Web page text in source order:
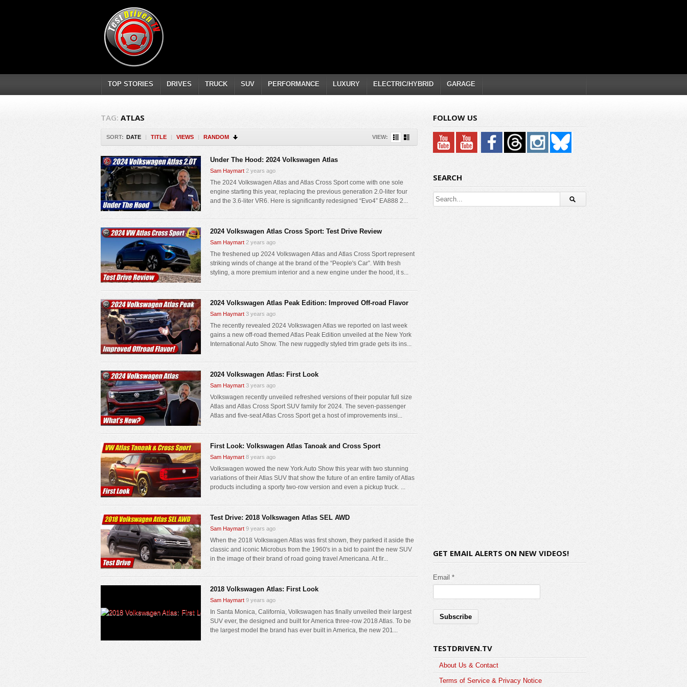
TOP STORIES DRIVES TRUCK SUV PERFORMANCE LUXURY ELECTRIC/HYBRID GARAGE
TAG: ATLAS
SORT: DATE | TITLE | VIEWS | RANDOM VIEW:
Under The Hood: 2024 Volkswagen Atlas
Sam Haymart 2 years ago
The 2024 Volkswagen Atlas and Atlas Cross Sport come with one sole
engine starting this year, replacing the previous generation 2.0-liter four
and the 3.6-liter VR6. Here is significantly redesigned “Evo4” EA888 2...
2024 Volkswagen Atlas Cross Sport: Test Drive Review
Sam Haymart 2 years ago
The freshened up 2024 Volkswagen Atlas and Atlas Cross Sport represent
striking winds of change at the brand of the “People's Car”. With fresh
styling, a more premium interior and a new engine under the hood, it s...
2024 Volkswagen Atlas Peak Edition: Improved Off-road Flavor
Sam Haymart 3 years ago
The recently revealed 2024 Volkswagen Atlas we reported on last week
gains a new off-road themed Atlas Peak Edition unveiled at the New York
International Auto Show. The new ruggedly styled trim grade gets its ins...
2024 Volkswagen Atlas: First Look
Sam Haymart 3 years ago
Volkswagen recently unveiled refreshed versions of their popular full size
Atlas and Atlas Cross Sport SUV family for 2024. The seven-passenger
Atlas and five-seat Atlas Cross Sport get a host of improvements insi...
First Look: Volkswagen Atlas Tanoak and Cross Sport
Sam Haymart 8 years ago
Volkswagen wowed the new York Auto Show this year with two stunning
variations of their Atlas SUV that show the future of an entire family of Atlas
products including a sporty two-row version and even a pickup truck. ...
Test Drive: 2018 Volkswagen Atlas SEL AWD
Sam Haymart 9 years ago
When the 2018 Volkswagen Atlas was first shown, they parked it aside the
classic and iconic Microbus from the 1960's in a bid to paint the new SUV
in the image of their brand of road going travel Americana. At fir...
2018 Volkswagen Atlas: First Look
Sam Haymart 9 years ago
In Santa Monica, California, Volkswagen has finally unveiled their largest
SUV ever, the designed and built for America three-row 2018 Atlas. To be
the largest model the brand has ever built in America, the new 201...
FOLLOW US
SEARCH
GET EMAIL ALERTS ON NEW VIDEOS!
Email *
TESTDRIVEN.TV
About Us & Contact
Terms of Service & Privacy Notice